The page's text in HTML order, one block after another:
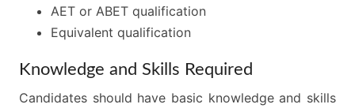
AET or ABET qualification
Equivalent qualification
Knowledge and Skills Required
Candidates should have basic knowledge and skills